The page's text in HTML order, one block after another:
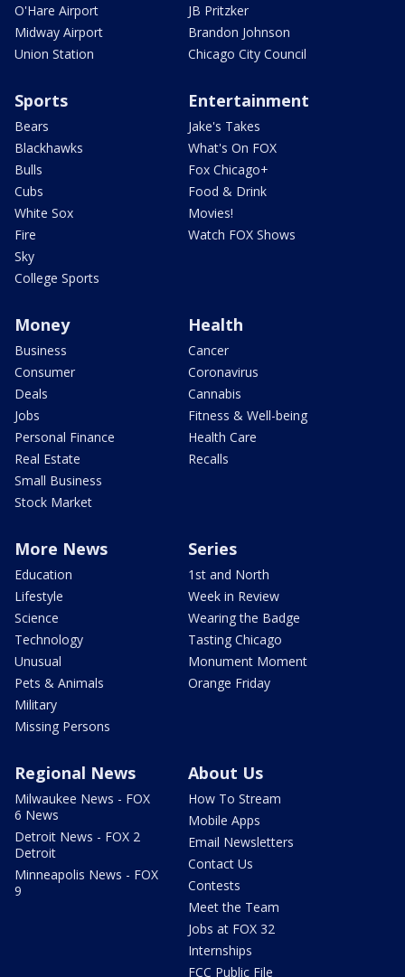
O'Hare Airport
Midway Airport
Union Station
JB Pritzker
Brandon Johnson
Chicago City Council
Sports
Bears
Blackhawks
Bulls
Cubs
White Sox
Fire
Sky
College Sports
Entertainment
Jake's Takes
What's On FOX
Fox Chicago+
Food & Drink
Movies!
Watch FOX Shows
Money
Business
Consumer
Deals
Jobs
Personal Finance
Real Estate
Small Business
Stock Market
Health
Cancer
Coronavirus
Cannabis
Fitness & Well-being
Health Care
Recalls
More News
Education
Lifestyle
Science
Technology
Unusual
Pets & Animals
Military
Missing Persons
Series
1st and North
Week in Review
Wearing the Badge
Tasting Chicago
Monument Moment
Orange Friday
Regional News
Milwaukee News - FOX
6 News
Detroit News - FOX 2
Detroit
Minneapolis News - FOX
9
About Us
How To Stream
Mobile Apps
Email Newsletters
Contact Us
Contests
Meet the Team
Jobs at FOX 32
Internships
FCC Public File